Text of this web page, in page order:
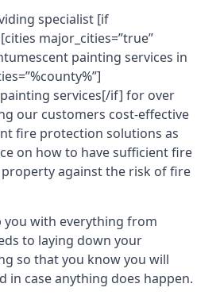
specialist [if
major_cities=”true”
painting services in
services[/if] for over
our customers cost-effective
fire protection solutions as
on how to have sufficient fire
against the risk of fire
you with everything from
to laying down your
so that you know you will
in case anything does happen.